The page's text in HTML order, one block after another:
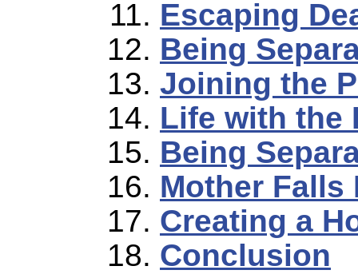
Escaping
Being
Joining the
Life with the
Being
Mother Falls
Creating a
Conclusion